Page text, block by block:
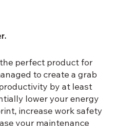
perfect product for
to create a grab
by at least
lower your energy
increase work safety
your maintenance